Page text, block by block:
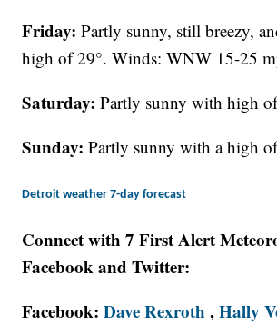
Friday:Partly sunny, still breezy,
high of 29°. Winds: WNW 15-25
Saturday:Partly sunny with high
Sunday:Partly sunny with a high
Detroit weather 7-day forecast
Connect with 7 First Alert
Facebook and Twitter:
Facebook:Dave Rexroth ,Hally